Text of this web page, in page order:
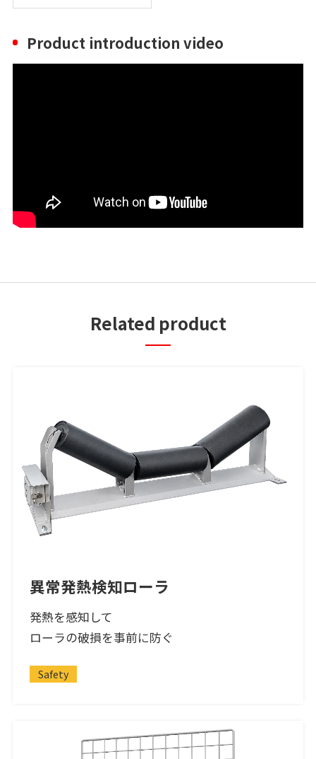
Product introduction video
Related product
異常発熱検知ローラ
発熱を感知して
ローラの破損を事前に防ぐ
Safety